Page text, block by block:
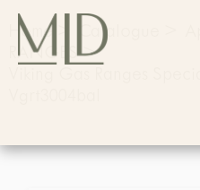
Home Catalogue
RANGES>